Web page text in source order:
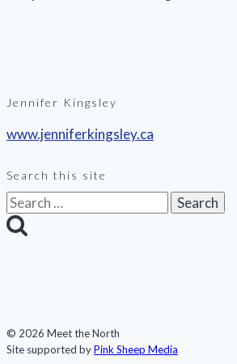
Jennifer Kingsley
www.jenniferkingsley.ca
Search this site
Search
for:
© 2026 Meet the North
Site supported byPink Sheep Media